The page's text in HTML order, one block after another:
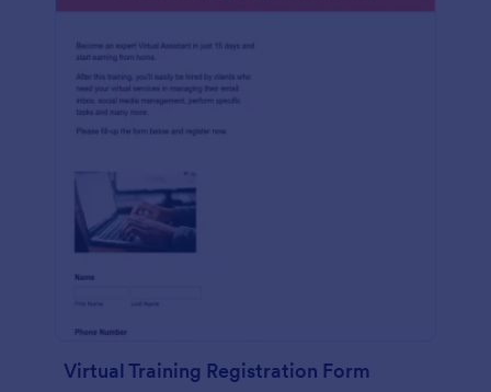
Virtual Training Registration Form